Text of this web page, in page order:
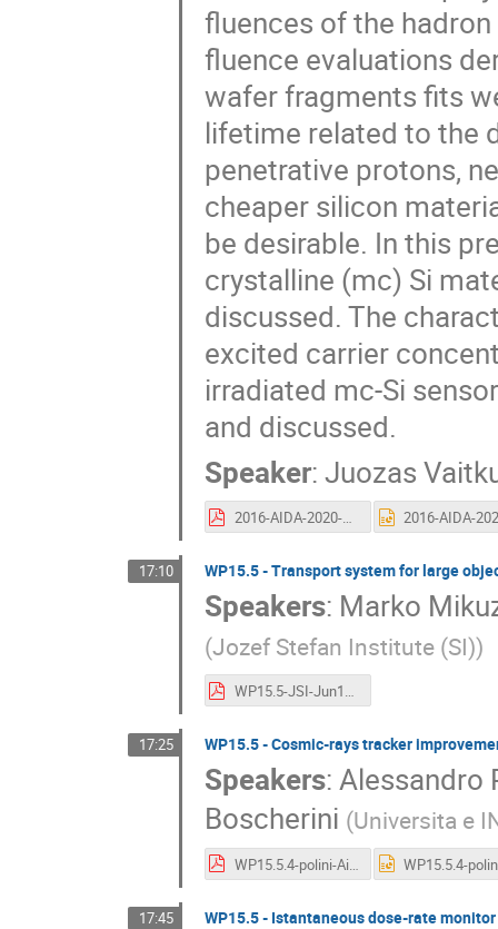
fluences of the
fluence evaluations
wafer fragments fits
lifetime related to the
penetrative protons,
cheaper silicon
be desirable. In this
crystalline (mc) Si
discussed. The
excited carrier
irradiated mc-Si
and discussed.
Speaker: Juozas
2016-AIDA-2020-Hamburg.pdf
17:10 WP15.5 - Transport system for large
Speakers: Marko
(Jozef Stefan Institute (SI))
WP15.5-JSI-Jun16.pdf
17:25 WP15.5 - Cosmic-rays tracker
Speakers: Alessandro
Boscherini (Universita e
WP15.5.4-polini-Aida2020.pdf
17:45 WP15.5 - Istantaneous dose-rate